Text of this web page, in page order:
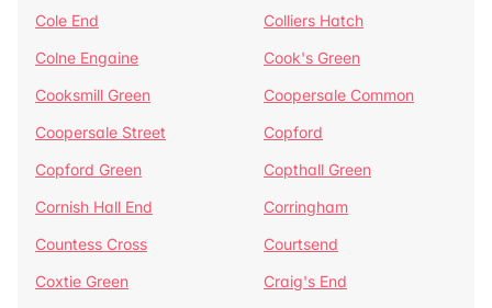
Cole End
Colliers Hatch
Colne Engaine
Cook's Green
Cooksmill Green
Coopersale Common
Coopersale Street
Copford
Copford Green
Copthall Green
Cornish Hall End
Corringham
Countess Cross
Courtsend
Coxtie Green
Craig's End